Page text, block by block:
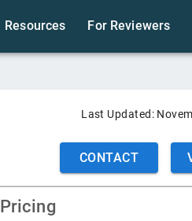
Resources For Reviewers
Last Updated:
CONTACT
Pricing